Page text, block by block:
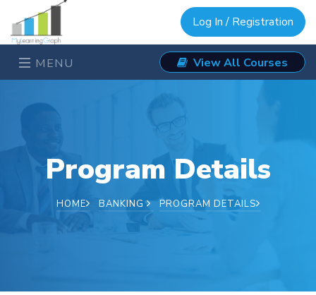
Log In / Registration
MENU View All Courses
Program Details
HOME BANKING PROGRAM DETAILS